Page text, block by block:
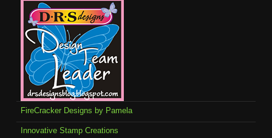
FireCracker Designs by Pamela
Innovative Stamp Creations